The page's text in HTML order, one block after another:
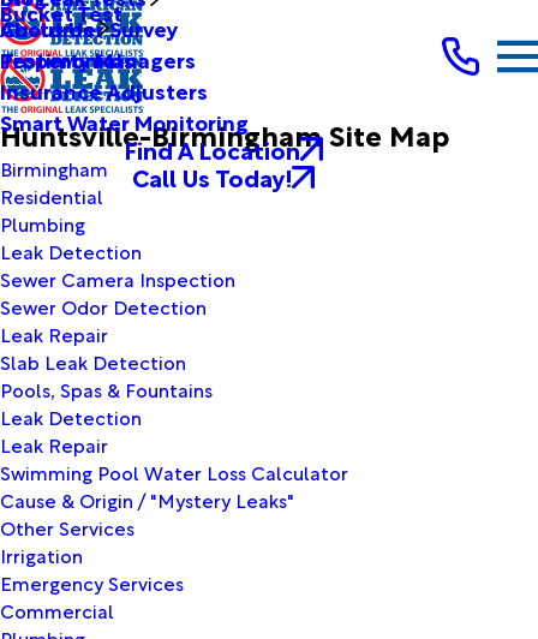
Bucket Test
About Us
Customer Survey
Testimonials
Property Managers
Insurance Adjusters
Smart Water Monitoring
Find A Location
Call Us Today!
Huntsville-Birmingham Site Map
Birmingham
Residential
Plumbing
Leak Detection
Sewer Camera Inspection
Sewer Odor Detection
Leak Repair
Slab Leak Detection
Pools, Spas & Fountains
Leak Detection
Leak Repair
Swimming Pool Water Loss Calculator
Cause & Origin / "Mystery Leaks"
Other Services
Irrigation
Emergency Services
Commercial